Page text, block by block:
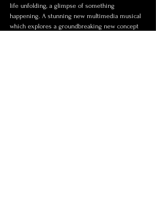
life unfolding, a glimpse of something
happening. A stunning new multimedia musical
which explores a groundbreaking new concept